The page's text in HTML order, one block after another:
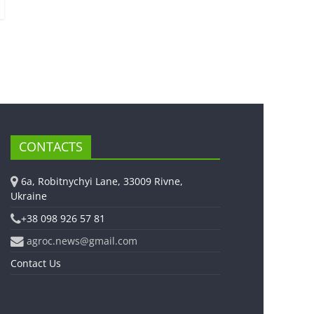
CONTACTS
6a, Robitnychyi Lane, 33009 Rivne,
Ukraine
+38 098 926 57 81
agroc.news@gmail.com
Contact Us